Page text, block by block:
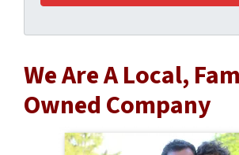
We Are A Local,
Owned Company